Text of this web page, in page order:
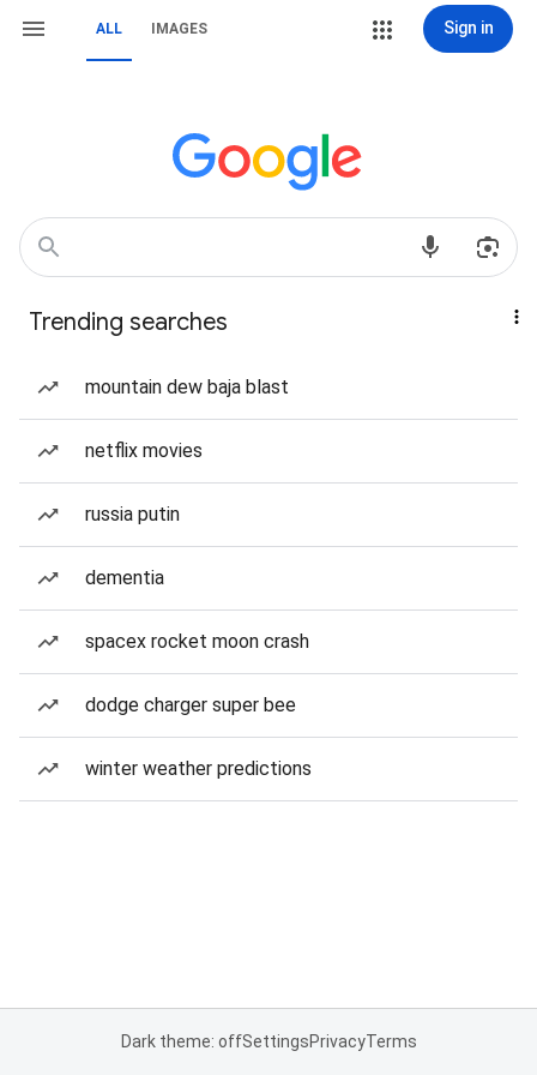
ALL IMAGES Sign in
Trending searches
mountain dew baja blast
netflix movies
russia putin
dementia
spacex rocket moon crash
dodge charger super bee
winter weather predictions
Dark theme: offSettingsPrivacyTerms